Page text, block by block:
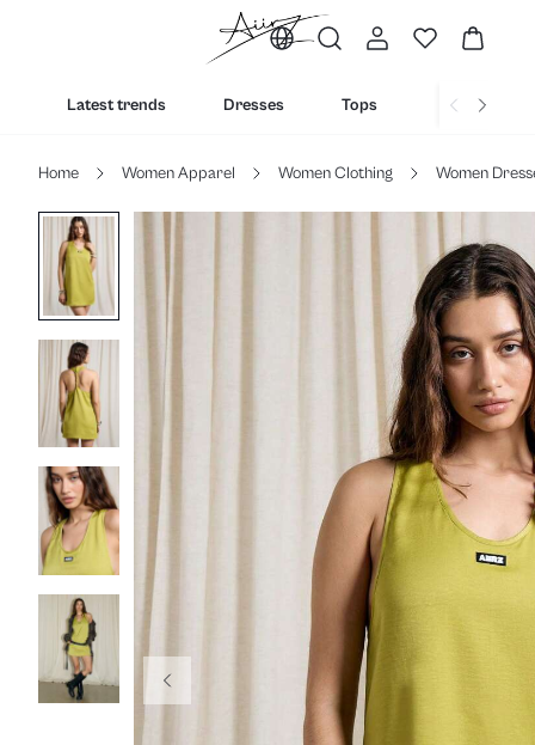
Latest trends Dresses Tops Bottoms
Home Women Apparel Women Clothing Women